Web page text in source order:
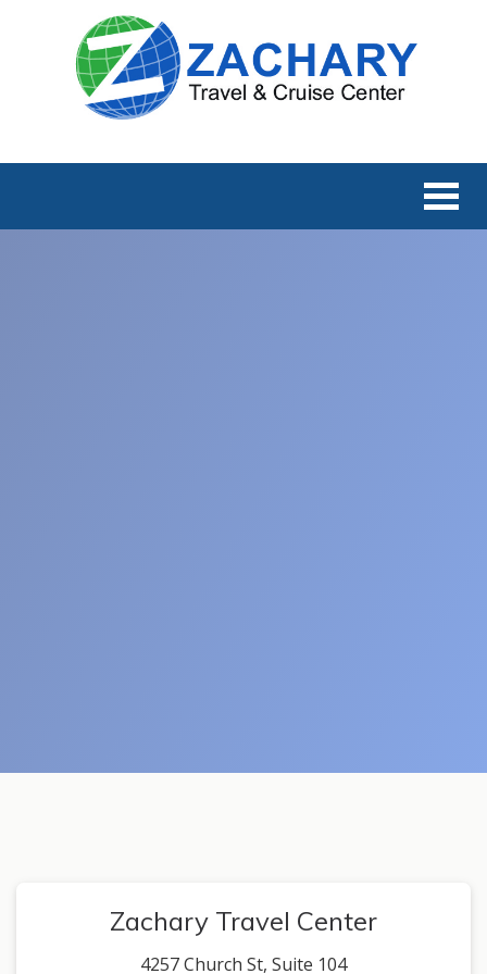
Zachary Travel Center
4257 Church St, Suite 104